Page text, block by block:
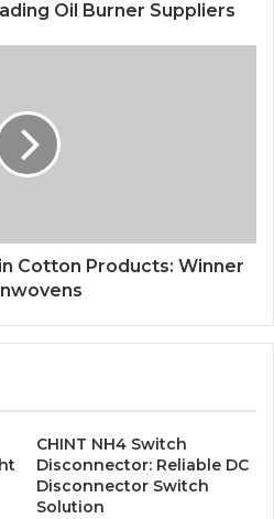
Oil Burner Suppliers
Cotton Products: Winner
CHINT NH4 Switch
Disconnector: Reliable DC
Disconnector Switch
Solution